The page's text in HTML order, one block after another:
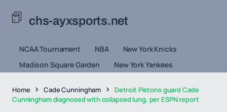
chs-ayxsports.net
NCAA Tournament NBA
New York Knicks
Madison Square Garden
New York Yankees
Home Cade Cunningham
Detroit Pistons guard Cade
Cunningham diagnosed with collapsed lung, per ESPN report